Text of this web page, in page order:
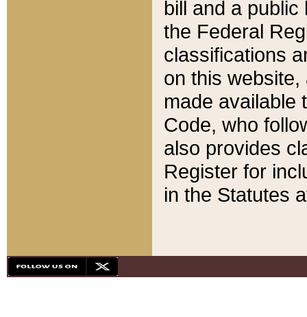
bill and a
the Federal
classifications
on this
made available
Code, who
also provides
Register for
in the Statutes